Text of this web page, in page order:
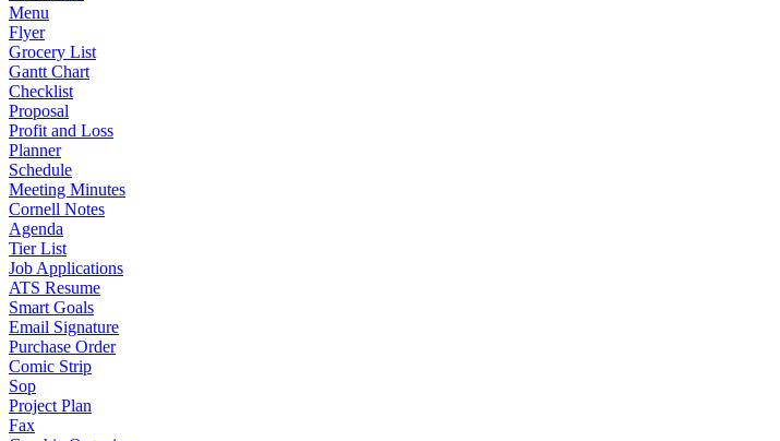
Menu
Flyer
Grocery List
Gantt Chart
Checklist
Proposal
Profit and Loss
Planner
Schedule
Meeting Minutes
Cornell Notes
Agenda
Tier List
Job Applications
ATS Resume
Smart Goals
Email Signature
Purchase Order
Comic Strip
Sop
Project Plan
Fax